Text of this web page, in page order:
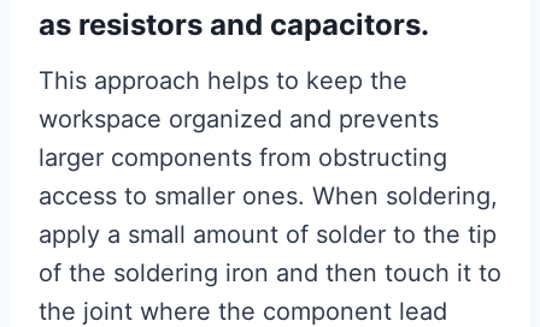
as resistors and capacitors.
This approach helps to keep the
workspace organized and prevents
larger components from obstructing
access to smaller ones. When soldering,
apply a small amount of solder to the tip
of the soldering iron and then touch it to
the joint where the component lead